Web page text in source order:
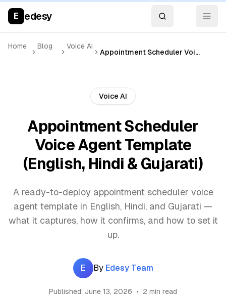
E edesy
Home Blog Voice AI
Appointment Scheduler Voice Agent Template (English, Hindi & Gujarati)
Voice AI
Appointment Scheduler
Voice Agent Template
(English, Hindi & Gujarati)
A ready-to-deploy appointment scheduler voice
agent template in English, Hindi, and Gujarati —
what it captures, how it confirms, and how to set it
up.
E By Edesy Team
Published: June 13, 2026 • 2 min read